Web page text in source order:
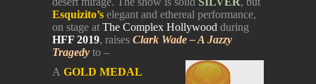
Esquizito’s elegant and ethereal performance,
on stage at The Complex Hollywood during
HFF 2019, raises Clark Wade – A Jazzy
Tragedy to –
A GOLD MEDAL